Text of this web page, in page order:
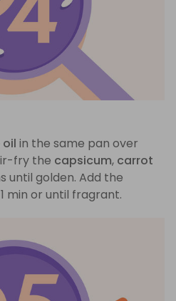
in the same pan over
fry the capsicum, carrot
until golden. Add the
min or until fragrant.